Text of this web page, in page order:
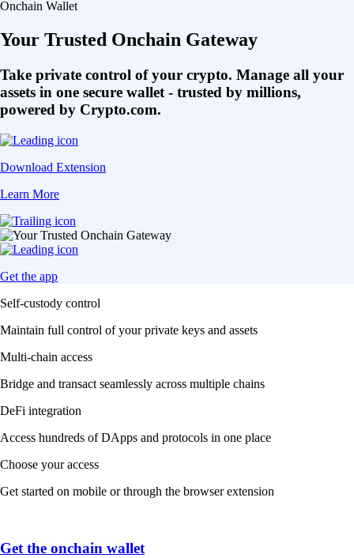
Onchain Wallet
Your Trusted Onchain Gateway
Take private control of your crypto. Manage all your
assets in one secure wallet - trusted by millions,
powered by Crypto.com.
Download Extension
Learn More
Get the app
Self-custody control
Maintain full control of your private keys and assets
Multi-chain access
Bridge and transact seamlessly across multiple chains
DeFi integration
Access hundreds of DApps and protocols in one place
Choose your access
Get started on mobile or through the browser extension
Get the onchain wallet